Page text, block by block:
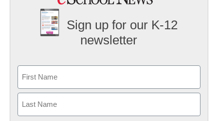
Sign up for our K-12
newsletter
First